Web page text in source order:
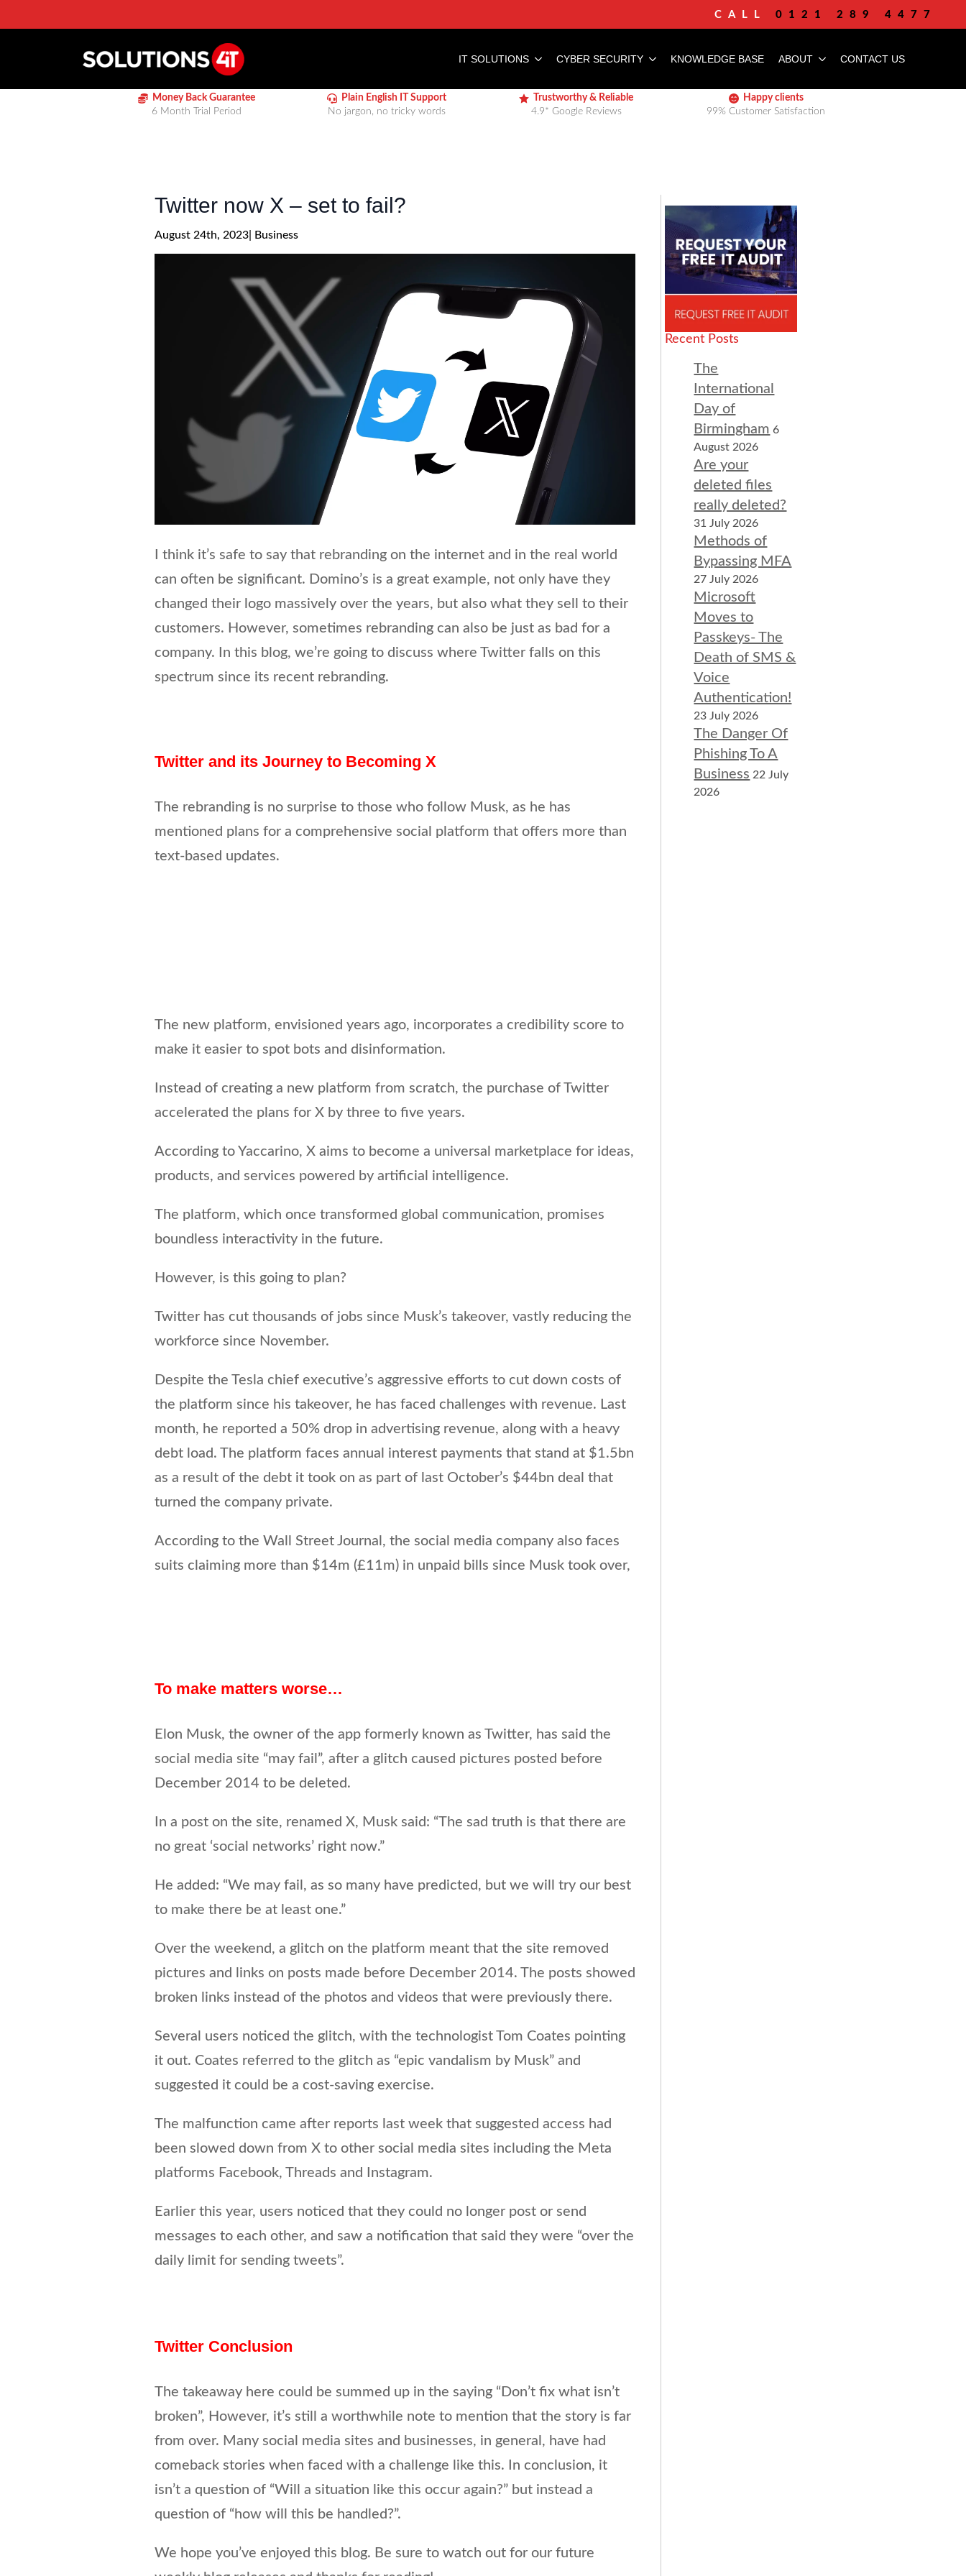
CALL 0121 289 4477
IT SOLUTIONS CYBER SECURITY KNOWLEDGE BASE ABOUT CONTACT US
Money Back Guarantee
6 Month Trial Period
Plain English IT Support
No jargon, no tricky words
Trustworthy & Reliable
4.9* Google Reviews
Happy clients
99% Customer Satisfaction
Twitter now X – set to fail?
August 24th, 2023| Business
I think it’s safe to say that rebranding on the internet and in the real world
can often be significant. Domino’s is a great example, not only have they
changed their logo massively over the years, but also what they sell to their
customers. However, sometimes rebranding can also be just as bad for a
company. In this blog, we’re going to discuss where Twitter falls on this
spectrum since its recent rebranding.
Twitter and its Journey to Becoming X
The rebranding is no surprise to those who follow Musk, as he has
mentioned plans for a comprehensive social platform that offers more than
text-based updates.
The new platform, envisioned years ago, incorporates a credibility score to
make it easier to spot bots and disinformation.
Instead of creating a new platform from scratch, the purchase of Twitter
accelerated the plans for X by three to five years.
According to Yaccarino, X aims to become a universal marketplace for ideas,
products, and services powered by artificial intelligence.
The platform, which once transformed global communication, promises
boundless interactivity in the future.
However, is this going to plan?
Twitter has cut thousands of jobs since Musk’s takeover, vastly reducing the
workforce since November.
Despite the Tesla chief executive’s aggressive efforts to cut down costs of
the platform since his takeover, he has faced challenges with revenue. Last
month, he reported a 50% drop in advertising revenue, along with a heavy
debt load. The platform faces annual interest payments that stand at $1.5bn
as a result of the debt it took on as part of last October’s $44bn deal that
turned the company private.
According to the Wall Street Journal, the social media company also faces
suits claiming more than $14m (£11m) in unpaid bills since Musk took over,
To make matters worse…
Elon Musk, the owner of the app formerly known as Twitter, has said the
social media site “may fail”, after a glitch caused pictures posted before
December 2014 to be deleted.
In a post on the site, renamed X, Musk said: “The sad truth is that there are
no great ‘social networks’ right now.”
He added: “We may fail, as so many have predicted, but we will try our best
to make there be at least one.”
Over the weekend, a glitch on the platform meant that the site removed
pictures and links on posts made before December 2014. The posts showed
broken links instead of the photos and videos that were previously there.
Several users noticed the glitch, with the technologist Tom Coates pointing
it out. Coates referred to the glitch as “epic vandalism by Musk” and
suggested it could be a cost-saving exercise.
The malfunction came after reports last week that suggested access had
been slowed down from X to other social media sites including the Meta
platforms Facebook, Threads and Instagram.
Earlier this year, users noticed that they could no longer post or send
messages to each other, and saw a notification that said they were “over the
daily limit for sending tweets”.
Twitter Conclusion
The takeaway here could be summed up in the saying “Don’t fix what isn’t
broken”, However, it’s still a worthwhile note to mention that the story is far
from over. Many social media sites and businesses, in general, have had
comeback stories when faced with a challenge like this. In conclusion, it
isn’t a question of “Will a situation like this occur again?” but instead a
question of “how will this be handled?”.
We hope you’ve enjoyed this blog. Be sure to watch out for our future
Recent Posts
The
International
Day of
Birmingham 6
August 2026
Are your
deleted files
really deleted?
31 July 2026
Methods of
Bypassing MFA
27 July 2026
Microsoft
Moves to
Passkeys- The
Death of SMS &
Voice
Authentication!
23 July 2026
The Danger Of
Phishing To A
Business 22 July
2026